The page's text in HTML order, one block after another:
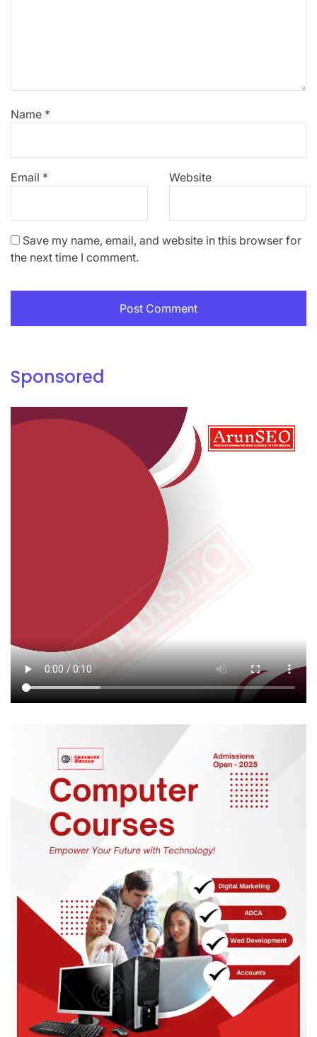
Name *
Email * Website
Save my name, email, and website in this browser for
the next time I comment.
Sponsored